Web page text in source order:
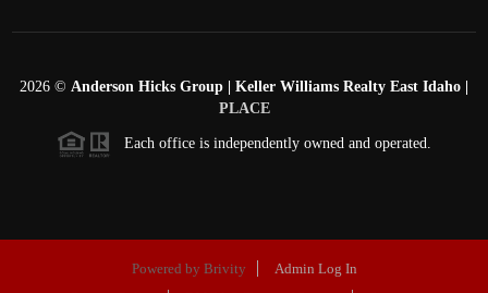
2026 © Anderson Hicks Group | Keller Williams Realty East Idaho |
PLACE
Each office is independently owned and operated.
Powered by Brivity
Admin Log In